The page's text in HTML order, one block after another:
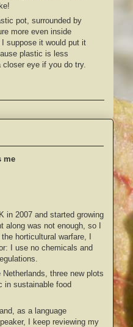
pot, surrounded by
more even inside
suppose it would put it
plastic is less
eye if you do try.
me
in 2007 and started growing
along was not enough, so I
horticultural warfare, I
I use no chemicals and
three new plots
in sustainable food
as a language
I keep reviewing my